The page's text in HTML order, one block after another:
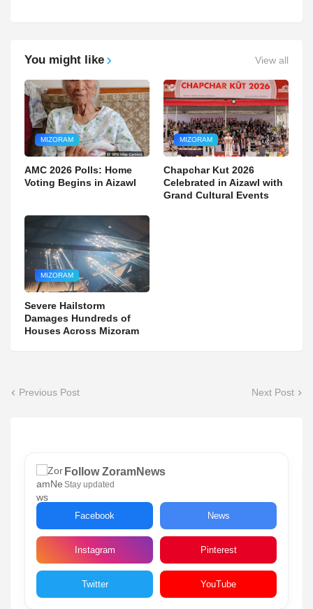
You might like View all
MIZORAM
AMC 2026 Polls: Home
Voting Begins in Aizawl
MIZORAM
Chapchar Kut 2026
Celebrated in Aizawl with
Grand Cultural Events
MIZORAM
Severe Hailstorm
Damages Hundreds of
Houses Across Mizoram
Previous Post Next Post
Follow ZoramNews
Stay updated
Facebook News
Instagram Pinterest
Twitter YouTube